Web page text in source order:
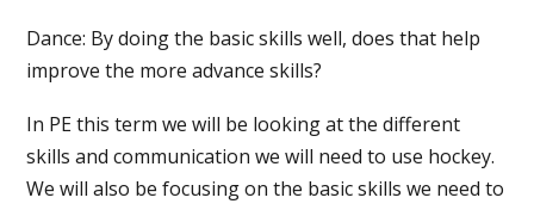
Dance: By doing the basic skills well, does that help
improve the more advance skills?
In PE this term we will be looking at the different
skills and communication we will need to use hockey.
We will also be focusing on the basic skills we need to